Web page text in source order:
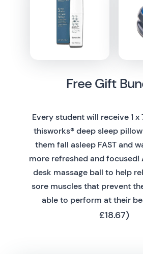
Free Gift
Every student will receive 1
thisworks® deep sleep
them fall asleep FAST and
more refreshed and focused!
desk massage ball to help
sore muscles that prevent
able to perform at their
£18.67)